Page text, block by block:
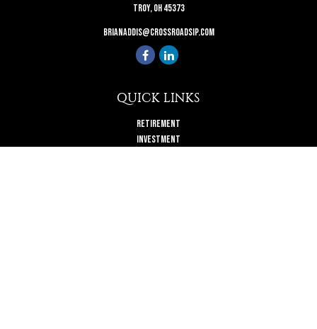
Troy, OH 45373
brianaddis@crossroadsip.com
QUICK LINKS
Retirement
Investment